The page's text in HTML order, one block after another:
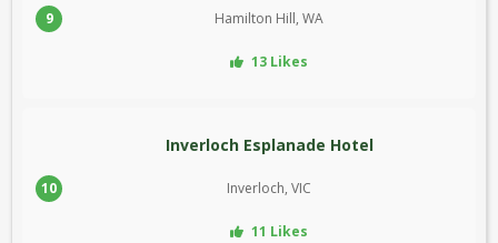
9 Hamilton Hill, WA
13 Likes
10
Inverloch Esplanade Hotel
Inverloch, VIC
11 Likes